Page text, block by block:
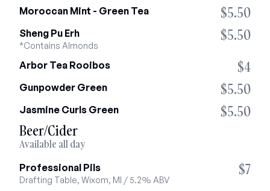
Moroccan Mint - Green Tea $5.50
Sheng Pu Erh
*Contains Almonds
$5.50
Arbor Tea Rooibos $4
Gunpowder Green $5.50
Jasmine Curls Green
$5.50
Beer/Cider
Available all day
Professional Pils
Drafting Table, Wixom, MI / 5.2% ABV
$7